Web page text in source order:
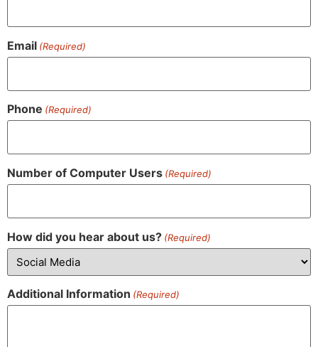
Email (Required)
Phone (Required)
Number of Computer Users (Required)
How did you hear about us? (Required)
Additional Information (Required)